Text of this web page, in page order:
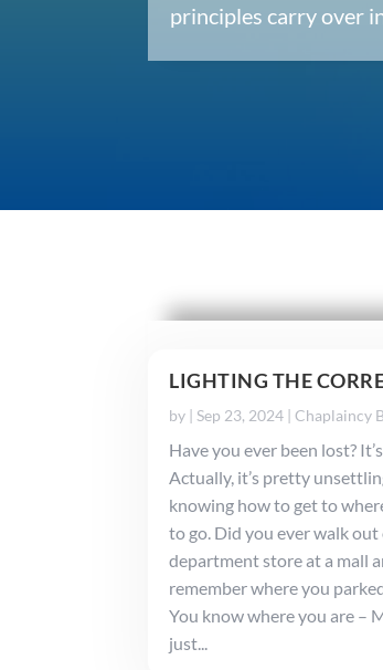
principles carry over
LIGHTING THE
by |Sep 23, 2024 |Chaplaincy
Have you ever been lost?
Actually, it’s pretty
knowing how to get to
to go. Did you ever walk out
department store at a mall
remember where you
You know where you are –
just...